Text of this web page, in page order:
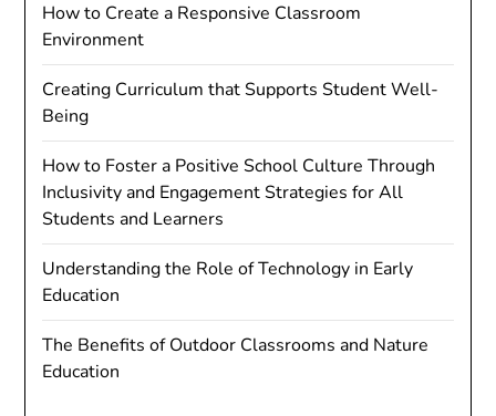
How to Create a Responsive Classroom
Environment
Creating Curriculum that Supports Student Well-
Being
How to Foster a Positive School Culture Through
Inclusivity and Engagement Strategies for All
Students and Learners
Understanding the Role of Technology in Early
Education
The Benefits of Outdoor Classrooms and Nature
Education